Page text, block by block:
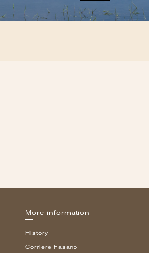
More information
History
Corriere Fasano